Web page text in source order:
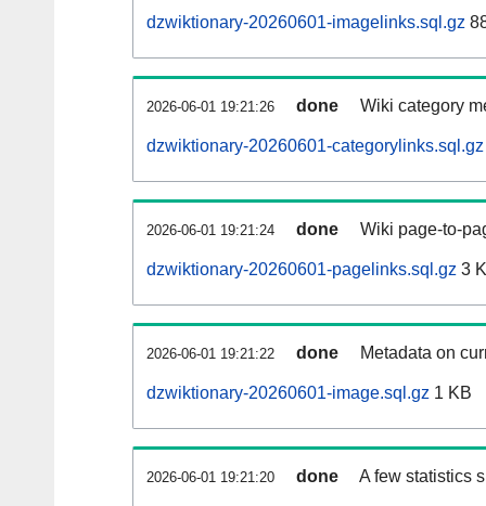
dzwiktionary-20260601-imagelinks.sql.gz
2026-06-01 19:21:26 done Wiki category
dzwiktionary-20260601-categorylinks.sql.gz
2026-06-01 19:21:24 done Wiki page-to-
dzwiktionary-20260601-pagelinks.sql.gz 3
2026-06-01 19:21:22 done Metadata on
dzwiktionary-20260601-image.sql.gz 1 KB
2026-06-01 19:21:20 done A few statistics